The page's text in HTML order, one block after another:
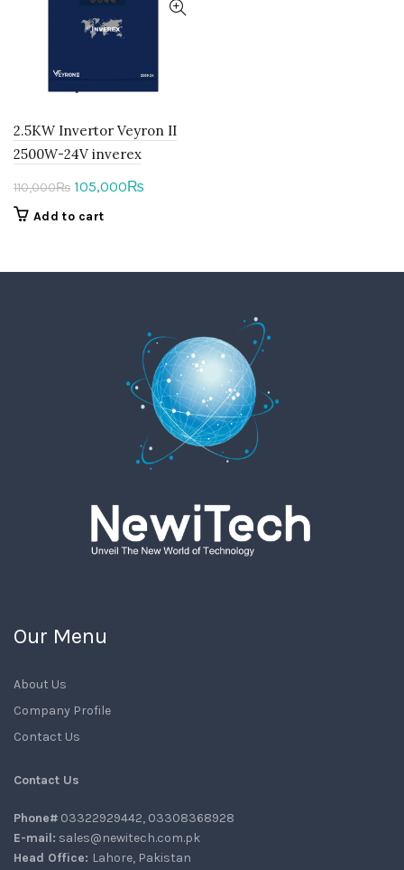
2.5KW Invertor Veyron II
2500W-24V inverex
110,000₨ Original
105,000₨
Add to cart
Our Menu
About Us
Company Profile
Contact Us
Contact Us
Phone# 03322929442, 03308368928
E-mail: sales@newitech.com.pk
Head Office: Lahore, Pakistan